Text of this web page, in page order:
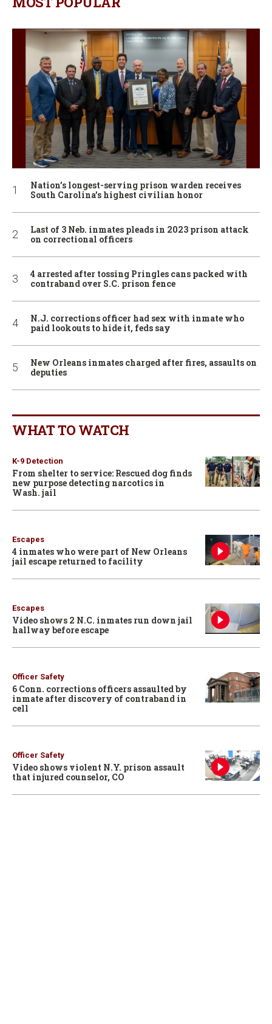
Nation’s longest-serving prison warden receives
South Carolina’s highest civilian honor
Last of 3 Neb. inmates pleads in 2023 prison attack
on correctional officers
4 arrested after tossing Pringles cans packed with
contraband over S.C. prison fence
N.J. corrections officer had sex with inmate who
paid lookouts to hide it, feds say
New Orleans inmates charged after fires, assaults on
deputies
WHAT TO WATCH
K-9 Detection
From shelter to service: Rescued dog finds
new purpose detecting narcotics in
Wash. jail
Escapes
4 inmates who were part of New Orleans
jail escape returned to facility
Escapes
Video shows 2 N.C. inmates run down jail
hallway before escape
Officer Safety
6 Conn. corrections officers assaulted by
inmate after discovery of contraband in
cell
Officer Safety
Video shows violent N.Y. prison assault
that injured counselor, CO